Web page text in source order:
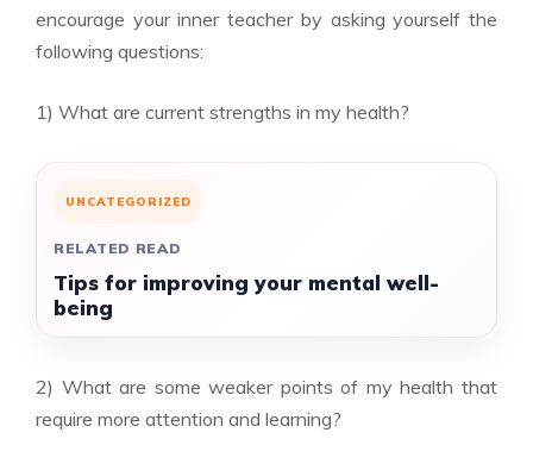
encourage your inner teacher by asking yourself the
following questions:
1) What are current strengths in my health?
UNCATEGORIZED
RELATED READ
Tips for improving your mental well-
being
2) What are some weaker points of my health that
require more attention and learning?